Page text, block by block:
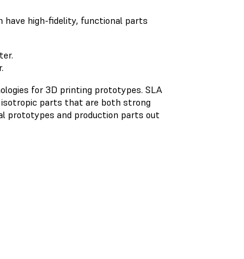
have high-fidelity, functional parts
for 3D printing prototypes. SLA
isotropic parts that are both strong
prototypes and production parts out